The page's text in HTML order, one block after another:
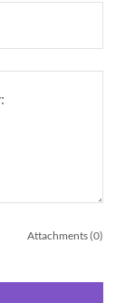
Attachments (0)